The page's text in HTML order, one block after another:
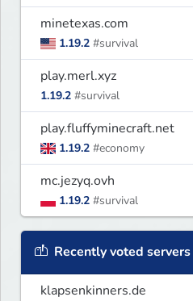
minetexas.com
1.19.2 #survival
play.merl.xyz
1.19.2 #survival
play.fluffyminecraft.net
1.19.2 #economy
mc.jezyq.ovh
1.19.2 #survival
Recently voted servers
klapsenkinners.de